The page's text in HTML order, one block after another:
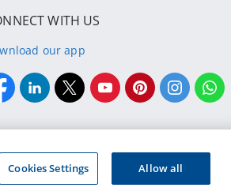
WITH US
our app
Bank Limited. Registration number 2015/
and registered credit provider
Cookies Settings Allow all